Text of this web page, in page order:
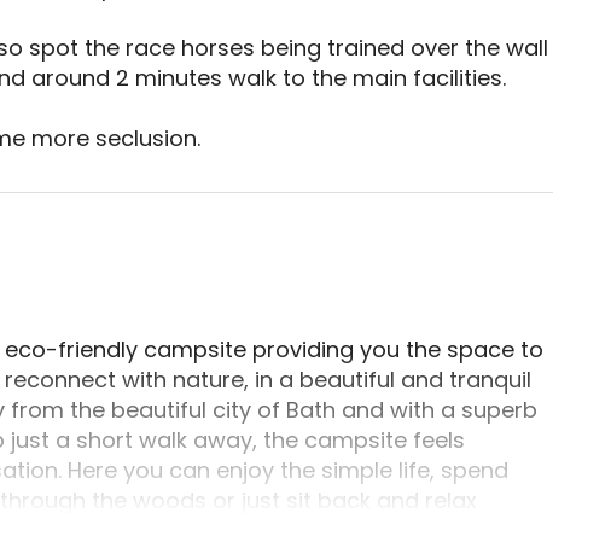
around 2 minutes walk to the main facilities.
more seclusion.
in Bradford-on-Avon, Wiltshire. Perched at
friendly campsite providing you the space to
with nature, in a beautiful and tranquil
the beautiful city of Bath and with a superb
a short walk away, the campsite feels
Here you can enjoy the simple life, spend
the woods or just sit back and relax
woodland setting and endless things to